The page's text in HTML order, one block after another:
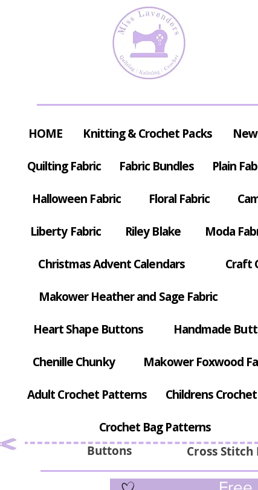
Buttons Cross Stitch
HOME Knitting & Crochet Packs
Quilting Fabric Fabric Bundles Plain
Halloween Fabric Floral Fabric
Liberty Fabric Riley Blake Moda
Christmas Advent Calendars Craft
Makower Heather and Sage Fabric
Heart Shape Buttons Handmade
Chenille Chunky Makower Foxwood
Adult Crochet Patterns Childrens
Crochet Bag Patterns